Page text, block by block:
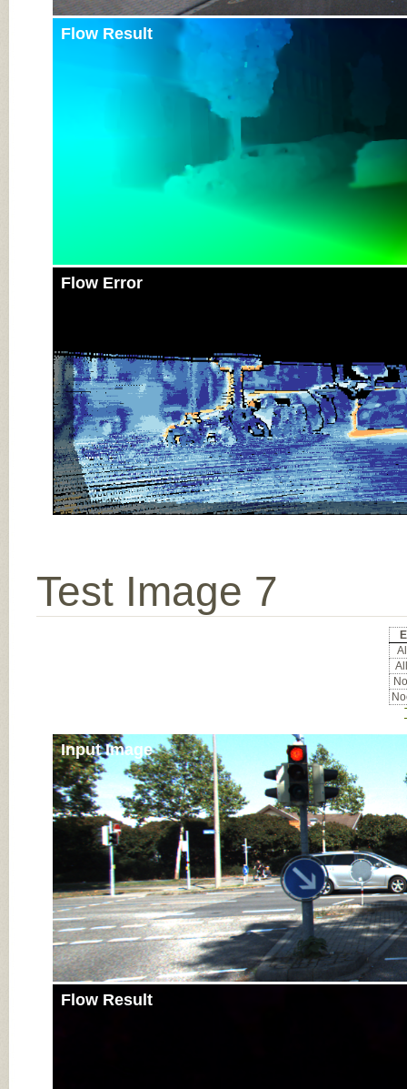
Flow Result
Flow Error
Test Image 7
Input Image
Flow Result